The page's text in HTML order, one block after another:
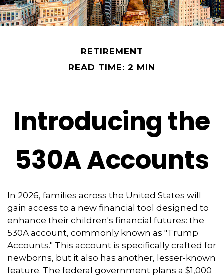
RETIREMENT
READ TIME: 2 MIN
Introducing the
530A Accounts
In 2026, families across the United States will
gain access to a new financial tool designed to
enhance their children's financial futures: the
530A account, commonly known as "Trump
Accounts." This account is specifically crafted for
newborns, but it also has another, lesser-known
feature. The federal government plans a $1,000